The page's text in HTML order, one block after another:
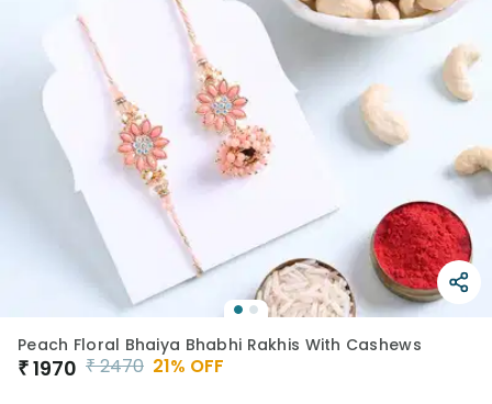
Peach Floral Bhaiya Bhabhi Rakhis With Cashews
₹1970 ₹2470 21% OFF